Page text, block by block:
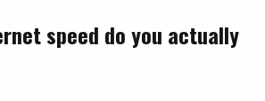
speed do you actually